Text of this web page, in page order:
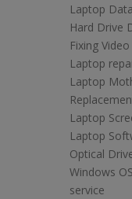
Laptop
Hard Drive
Fixing
Laptop
Laptop
Laptop
Laptop
Optical
Windows
service